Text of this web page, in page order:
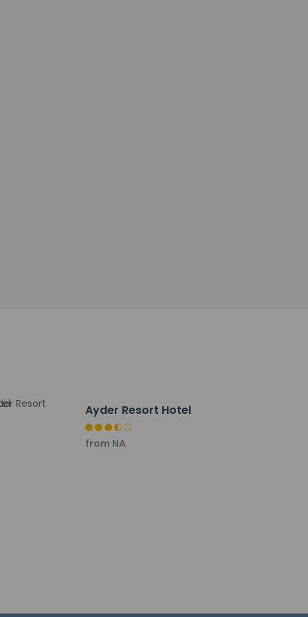
Ayder Resort Hotel
from NA